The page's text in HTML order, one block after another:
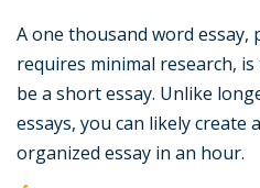
A one thousand word
requires minimal research,
be a short essay. Unlike
essays, you can likely create
organized essay in an hour.